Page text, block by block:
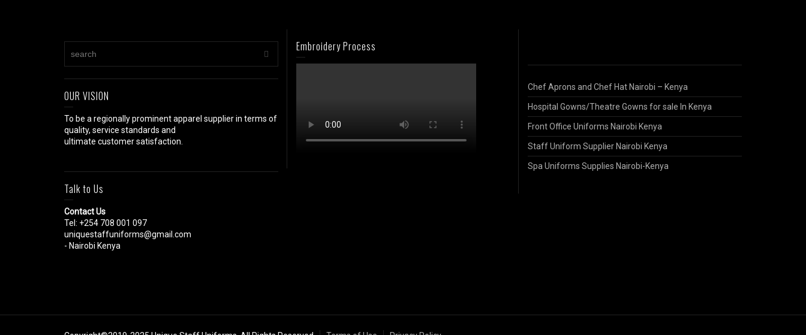
OUR VISION
To be a regionally prominent apparel supplier in terms of
quality, service standards and
ultimate customer satisfaction.
Talk to Us
Contact Us
Tel: +254 708 001 097
uniquestaffuniforms@gmail.com
- Nairobi Kenya
Embroidery Process
Chef Aprons and Chef Hat Nairobi – Kenya
Hospital Gowns/Theatre Gowns for sale In Kenya
Front Office Uniforms Nairobi Kenya
Staff Uniform Supplier Nairobi Kenya
Spa Uniforms Supplies Nairobi-Kenya